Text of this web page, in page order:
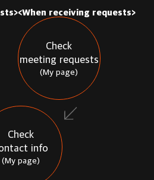
<When receiving requests>
Check
meeting requests
(My page)
Check
info
(My page)